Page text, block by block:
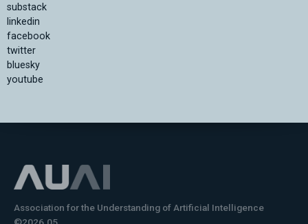
substack
linkedin
facebook
twitter
bluesky
youtube
Association for the Understanding of Artificial Intelligence